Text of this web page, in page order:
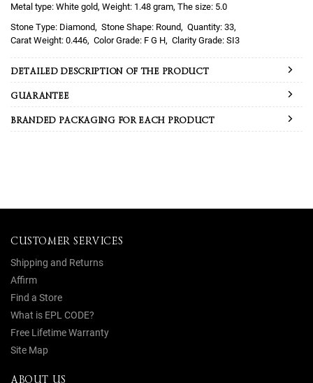
Metal type: White gold, Weight: 1.48 gram, The size: 5.0
Diamond
Round
33
0.446
F G H SI3
DETAILED DESCRIPTION OF THE PRODUCT
GUARANTEE
BRANDED PACKAGING FOR EACH PRODUCT
CUSTOMER SERVICES
Shipping and Returns
Affirm
Find a Store
What is EPL CODE?
Free Lifetime Warranty
Site Map
ABOUT US